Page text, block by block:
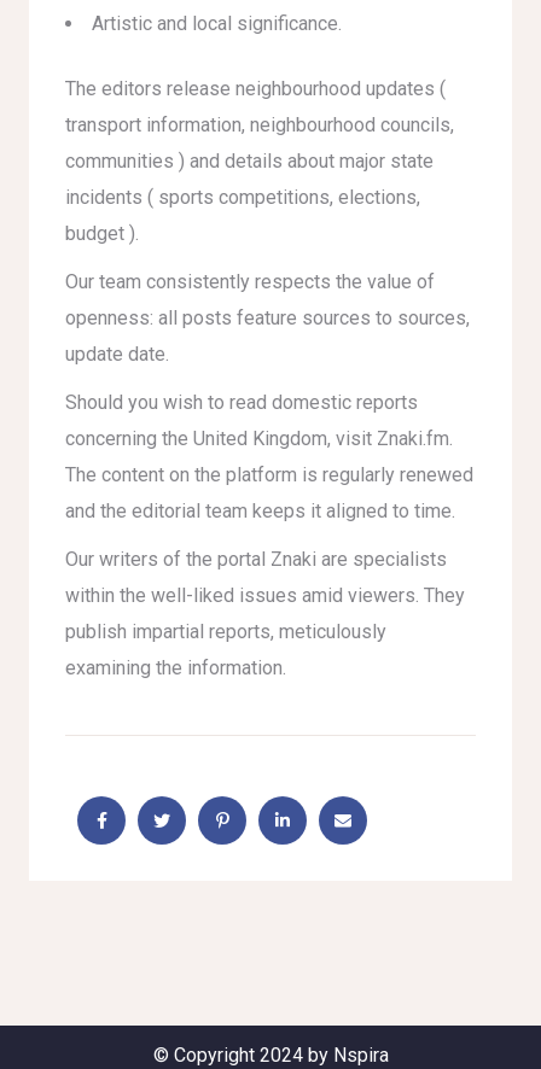
Artistic and local significance.
The editors release neighbourhood updates (
transport information, neighbourhood councils,
communities ) and details about major state
incidents ( sports competitions, elections,
budget ).
Our team consistently respects the value of
openness: all posts feature sources to sources,
update date.
Should you wish to read domestic reports
concerning the United Kingdom, visit Znaki.fm.
The content on the platform is regularly renewed
and the editorial team keeps it aligned to time.
Our writers of the portal Znaki are specialists
within the well-liked issues amid viewers. They
publish impartial reports, meticulously
examining the information.
© Copyright 2024 by Nspira